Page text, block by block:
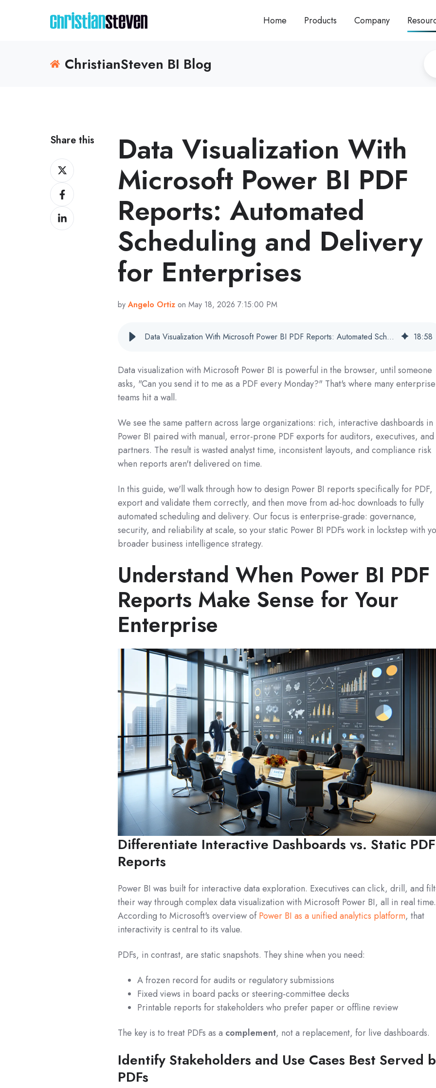
Home Products Company
ChristianSteven BI Blog
Share this
Share
on
XShare
on
Facebook
Share
on
Data Visualization With
Microsoft Power BI PDF
Reports: Automated
Scheduling and Delivery
for Enterprises
byAngelo Ortiz on May 18, 2026 7:15:00 PM
Data Visualization With Microsoft Power BI PDF Reports: Automated Scheduling and Delivery for Enterprises 18:58
Data visualization with Microsoft Power BI is powerful in the browser, until someone
asks, "Can you send it to me as a PDF every Monday?" That's where many enterprise
teams hit a wall.
We see the same pattern across large organizations: rich, interactive dashboards in
Power BI paired with manual, error‑prone PDF exports for auditors, executives, and
partners. The result is wasted analyst time, inconsistent layouts, and compliance risk
when reports aren't delivered on time.
In this guide, we'll walk through how to design Power BI reports specifically for PDF,
export and validate them correctly, and then move from ad‑hoc downloads to fully
automated scheduling and delivery. Our focus is enterprise‑grade: governance,
security, and reliability at scale, so your static Power BI PDFs work in lockstep with
broader business intelligence strategy.
Understand When Power BI PDF
Reports Make Sense for Your
Enterprise
Differentiate Interactive Dashboards vs. Static PDF
Reports
Power BI was built for interactive data exploration. Executives can click, drill, and
their way through complex data visualization with Microsoft Power BI, all in real time.
According to Microsoft's overview ofPower BI as a unified analytics platform, that
interactivity is central to its value.
PDFs, in contrast, are static snapshots. They shine when you need:
A frozen record for audits or regulatory submissions
Fixed views in board packs or steering-committee decks
Printable reports for stakeholders who prefer paper or offline review
The key is to treat PDFs as a complement, not a replacement, for live dashboards.
Identify Stakeholders and Use Cases Best Served
PDFs